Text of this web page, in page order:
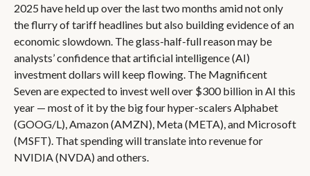
2025 have held up over the last two months amid not only
the flurry of tariff headlines but also building evidence of an
economic slowdown. The glass-half-full reason may be
analysts’ confidence that artificial intelligence (AI)
investment dollars will keep flowing. The Magnificent
Seven are expected to invest well over $300 billion in AI this
year — most of it by the big four hyper-scalers Alphabet
(GOOG/L), Amazon (AMZN), Meta (META), and Microsoft
(MSFT). That spending will translate into revenue for
NVIDIA (NVDA) and others.